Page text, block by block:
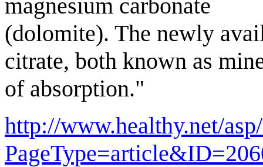
magnesium carbonate
(dolomite). The newly
citrate, both known as
of absorption."
http://www.healthy.net/